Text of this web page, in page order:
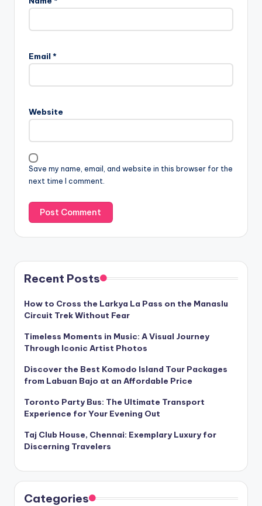
Email *
Website
Save my name, email, and website in this browser for the
next time I comment.
Recent Posts
How to Cross the Larkya La Pass on the Manaslu
Circuit Trek Without Fear
Timeless Moments in Music: A Visual Journey
Through Iconic Artist Photos
Discover the Best Komodo Island Tour Packages
from Labuan Bajo at an Affordable Price
Toronto Party Bus: The Ultimate Transport
Experience for Your Evening Out
Taj Club House, Chennai: Exemplary Luxury for
Discerning Travelers
Categories